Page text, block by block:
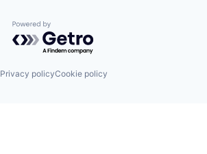
Powered by Getro.com
Privacy policyCookie policy